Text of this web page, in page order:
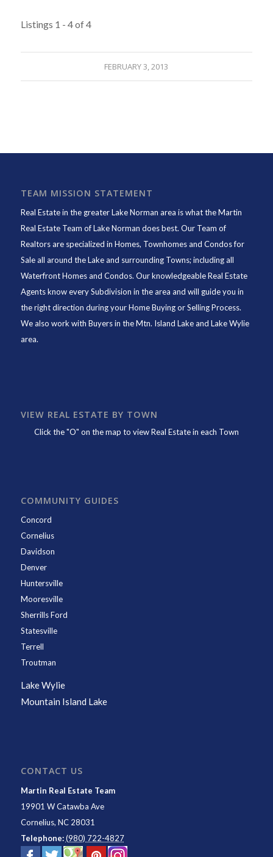
Listings 1 - 4 of 4
FEBRUARY 3, 2013
TEAM MISSION STATEMENT
Real Estate in the greater Lake Norman area is what theMartin
Real Estate Team of Lake Norman does best. Our Team of
Realtors are specialized in Homes, Townhomes and Condos for
Sale all around the Lake and surrounding Towns; including all
Waterfront Homes and Condos. Our knowledgeable Real Estate
Agents know every Subdivision in the area and will guide you in
the right direction during your Home Buying or Selling Process.
We also work with Buyers in the Mtn. Island Lake and Lake Wylie
area.
VIEW REAL ESTATE BY TOWN
Click the "O" on the map to view Real Estate in each Town
COMMUNITY GUIDES
Concord
Cornelius
Davidson
Denver
Huntersville
Mooresville
Sherrills Ford
Statesville
Terrell
Troutman
Lake Wylie
Mountain Island Lake
CONTACT US
Martin Real Estate Team
19901 W Catawba Ave
Cornelius, NC 28031
Telephone: (980) 722-4827